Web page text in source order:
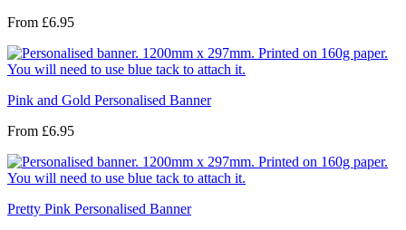
From £6.95
Pink and Gold Personalised Banner
From £6.95
Pretty Pink Personalised Banner